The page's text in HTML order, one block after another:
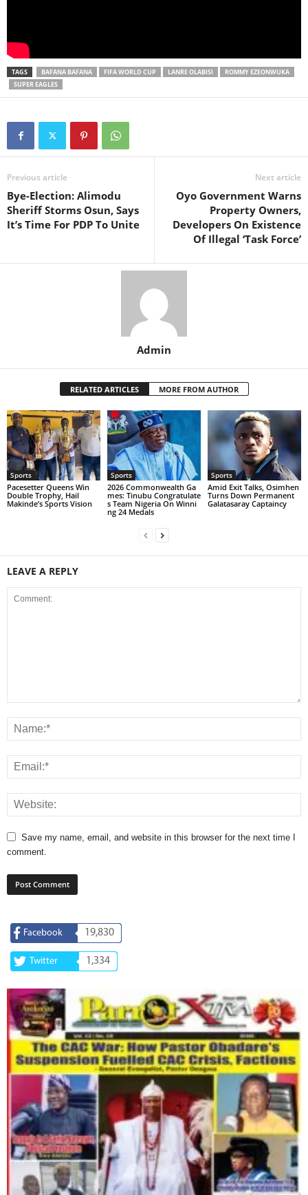
TAGS BAFANA BAFANA FIFA WORLD CUP LANRE OLABISI
ROMMY EZEONWUKA
SUPER EAGLES
Previous article
Bye-Election: Alimodu
Sheriff Storms Osun, Says
It’s Time For PDP To Unite
Next article
Oyo Government Warns
Property Owners,
Developers On Existence
Of Illegal ‘Task Force’
Admin
RELATED ARTICLES MORE FROM AUTHOR
Sports
Pacesetter Queens Win
Double Trophy, Hail
Makinde’s Sports Vision
Sports
2026 Commonwealth Ga
mes: Tinubu Congratulate
s Team Nigeria On Winni
ng 24 Medals
Sports
Amid Exit Talks, Osimhen
Turns Down Permanent
Galatasaray Captaincy
LEAVE A REPLY
Save my name, email, and website in this browser for the next time I
comment.
Facebook 19,830
Twitter 1,334